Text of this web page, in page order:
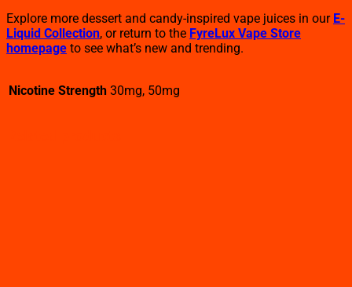
Explore more dessert and candy-inspired vape juices in our E-
Liquid Collection, or return to the FyreLux Vape Store
homepage to see what’s new and trending.
Nicotine Strength 30mg, 50mg